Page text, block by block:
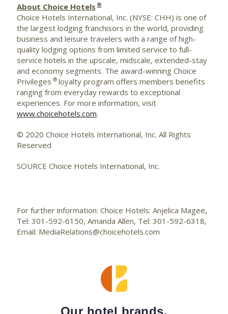
About Choice Hotels ®
Choice Hotels International, Inc. (NYSE: CHH) is one of
the largest lodging franchisors in the world, providing
business and leisure travelers with a range of high-
quality lodging options from limited service to full-
service hotels in the upscale, midscale, extended-stay
and economy segments. The award-winning Choice
Privileges ®loyalty program offers members benefits
ranging from everyday rewards to exceptional
experiences. For more information, visit
www.choicehotels.com.
© 2020 Choice Hotels International, Inc. All Rights
Reserved
SOURCE Choice Hotels International, Inc.
For further information: Choice Hotels: Anjelica Magee,
Tel: 301-592-6150, Amanda Allen, Tel: 301-592-6318,
Email: MediaRelations@choicehotels.com
Our hotel brands.